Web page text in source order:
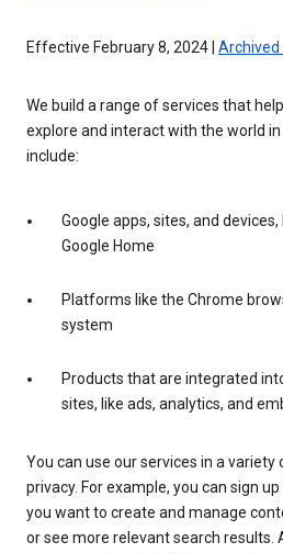
Effective February 8, 2024 | Archived
We build a range of services that
explore and interact with the world
include:
Google apps, sites, and
Google Home
Platforms like the Chrome
system
Products that are integrated
sites, like ads, analytics, and
You can use our services in a
privacy. For example, you can sign
you want to create and manage
or see more relevant search results.